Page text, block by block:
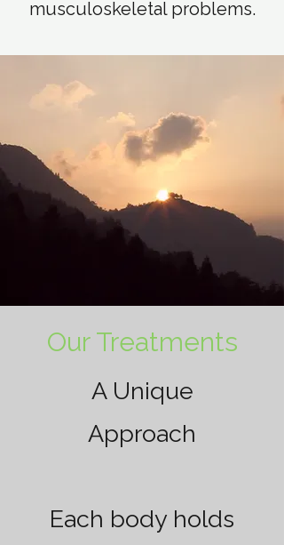
musculoskeletal problems.
Our Treatments
A Unique
Approach
Each body holds